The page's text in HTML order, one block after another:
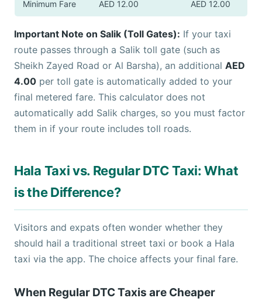
Minimum Fare AED 12.00 AED 12.00
Important Note on Salik (Toll Gates): If your taxi
route passes through a Salik toll gate (such as
Sheikh Zayed Road or Al Barsha), an additional AED
4.00 per toll gate is automatically added to your
final metered fare. This calculator does not
automatically add Salik charges, so you must factor
them in if your route includes toll roads.
Hala Taxi vs. Regular DTC Taxi: What
is the Difference?
Visitors and expats often wonder whether they
should hail a traditional street taxi or book a Hala
taxi via the app. The choice affects your final fare.
When Regular DTC Taxis are Cheaper